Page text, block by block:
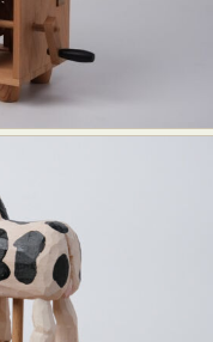
Glass Art
Installation
Art
Collage
Plastic Arts
Tattoo